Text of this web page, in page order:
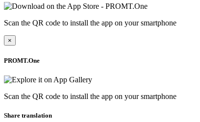
Scan the QR code to install the app on your smartphone
×
PROMT.One
Scan the QR code to install the app on your smartphone
Share translation